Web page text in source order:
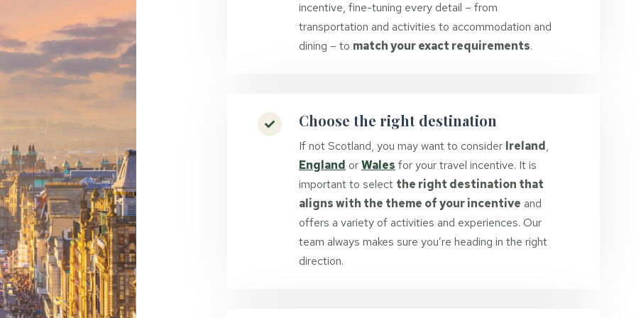
incentive, fine-tuning every detail – from
transportation and activities to accommodation and
dining – to match your exact requirements.
Choose the right destination
If not Scotland, you may want to consider Ireland,
England orWales for your travel incentive. It is
important to select the right destination that
aligns with the theme of your incentive and
offers a variety of activities and experiences. Our
team always makes sure you’re heading in the right
direction.